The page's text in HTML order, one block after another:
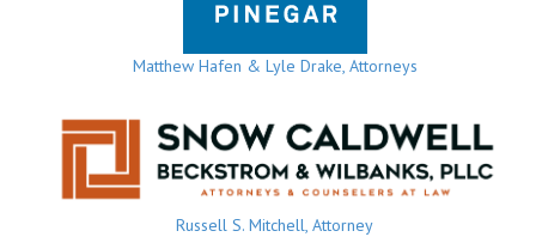
Matthew Hafen & Lyle Drake, Attorneys
Russell S. Mitchell, Attorney